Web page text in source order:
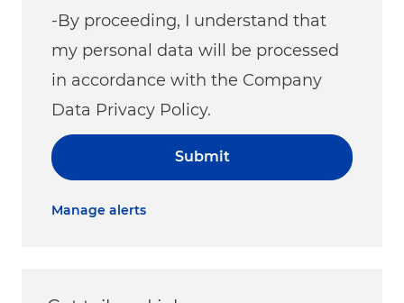
-By proceeding, I understand that
my personal data will be processed
in accordance with the Company
Data Privacy Policy.
Submit
Manage alerts